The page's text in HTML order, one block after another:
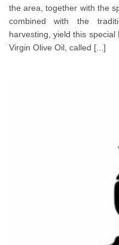
the area, together with the
combined with the
harvesting, yield this
Virgin Olive Oil, called [...]